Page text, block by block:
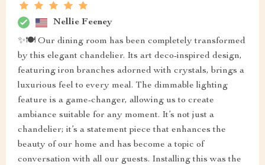
Nellie Feeney
✨🍽️ Our dining room has been completely transformed
by this elegant chandelier. Its art deco-inspired design,
featuring iron branches adorned with crystals, brings a
luxurious feel to every meal. The dimmable lighting
feature is a game-changer, allowing us to create
ambiance suitable for any moment. It’s not just a
chandelier; it’s a statement piece that enhances the
beauty of our home and has become a topic of
conversation with all our guests. Installing this was the